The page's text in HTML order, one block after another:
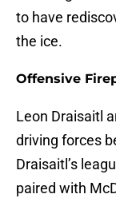
to have
the ice.
Offensive
Leon Draisaitl
driving forces
Draisaitl’s
paired with